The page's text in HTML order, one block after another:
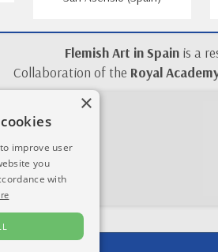
Flemish Art in Spainis a
Collaboration of the Royal
×
improve user
you
with